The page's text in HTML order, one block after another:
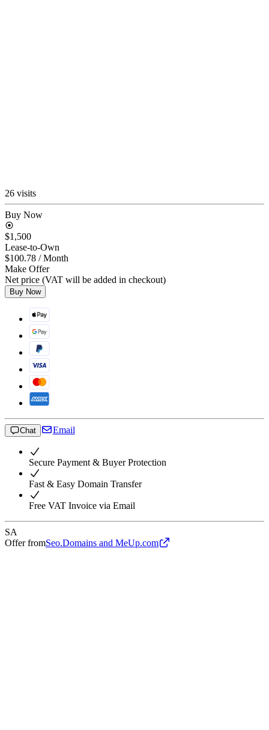
26 visits
Buy Now
$1,500
Lease-to-Own
$100.78 / Month
Make Offer
Net price (VAT will be added in checkout)
Buy Now
Chat Email
Secure Payment & Buyer Protection
Fast & Easy Domain Transfer
Free VAT Invoice via Email
SA
Offer fromSeo.Domains and MeUp.com